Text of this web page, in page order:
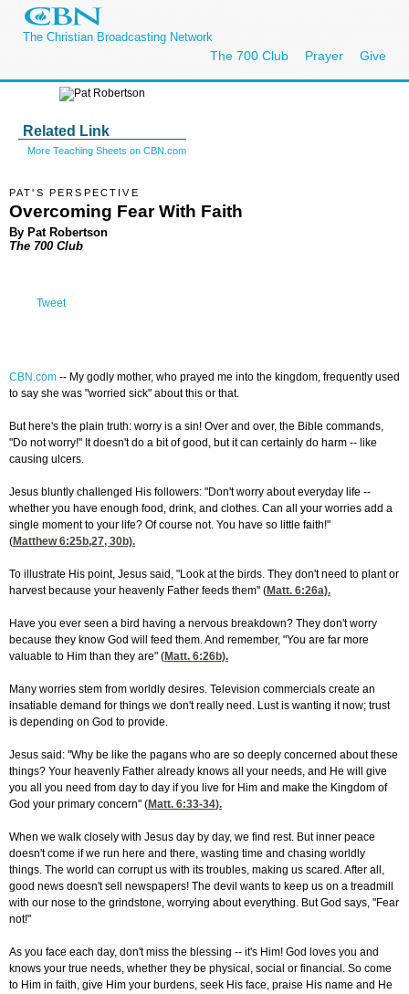
The Christian Broadcasting Network
The 700 Club Prayer Give
Related Link
More Teaching Sheets on CBN.com
PAT'S PERSPECTIVE
Overcoming Fear With Faith
By Pat Robertson
The 700 Club
Tweet
CBN.com -- My godly mother, who prayed me into the kingdom, frequently used
to say she was "worried sick" about this or that.
But here's the plain truth: worry is a sin! Over and over, the Bible commands,
"Do not worry!" It doesn't do a bit of good, but it can certainly do harm -- like
causing ulcers.
Jesus bluntly challenged His followers: "Don't worry about everyday life --
whether you have enough food, drink, and clothes. Can all your worries add a
single moment to your life? Of course not. You have so little faith!"
(Matthew 6:25b,27, 30b).
To illustrate His point, Jesus said, "Look at the birds. They don't need to plant or
harvest because your heavenly Father feeds them" (Matt. 6:26a).
Have you ever seen a bird having a nervous breakdown? They don't worry
because they know God will feed them. And remember, "You are far more
valuable to Him than they are" (Matt. 6:26b).
Many worries stem from worldly desires. Television commercials create an
insatiable demand for things we don't really need. Lust is wanting it now; trust
is depending on God to provide.
Jesus said: "Why be like the pagans who are so deeply concerned about these
things? Your heavenly Father already knows all your needs, and He will give
you all you need from day to day if you live for Him and make the Kingdom of
God your primary concern" (Matt. 6:33-34).
When we walk closely with Jesus day by day, we find rest. But inner peace
doesn't come if we run here and there, wasting time and chasing worldly
things. The world can corrupt us with its troubles, making us scared. After all,
good news doesn't sell newspapers! The devil wants to keep us on a treadmill
with our nose to the grindstone, worrying about everything. But God says, "Fear
not!"
As you face each day, don't miss the blessing -- it's Him! God loves you and
knows your true needs, whether they be physical, social or financial. So come
to Him in faith, give Him your burdens, seek His face, praise His name and He